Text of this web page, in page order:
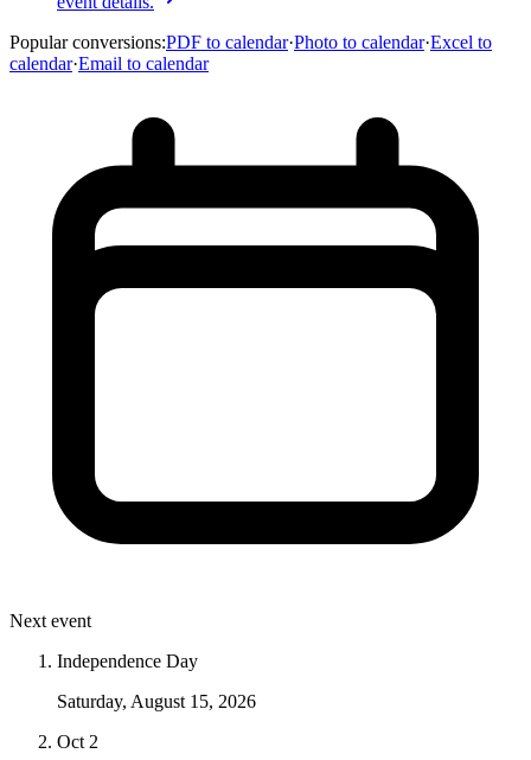
Popular conversions:PDF to calendar·Photo to calendar·Excel to
calendar·Email to calendar
Next event
Independence Day
Saturday, August 15, 2026
Oct 2